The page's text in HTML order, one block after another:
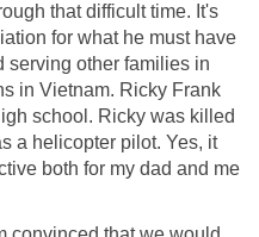
that difficult time. It's
for what he must have
serving other families in
in Vietnam. Ricky Frank
school. Ricky was killed
a helicopter pilot. Yes, it
both for my dad and me